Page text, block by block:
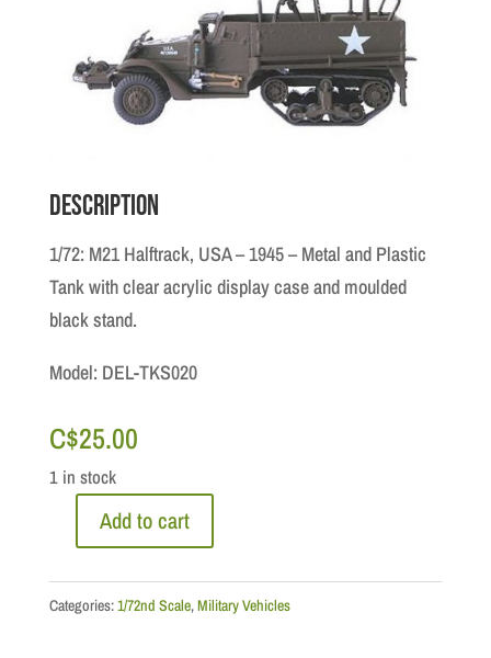
Description
1/72: M21 Halftrack, USA – 1945 – Metal and Plastic
Tank with clear acrylic display case and moulded
black stand.
Model: DEL-TKS020
C$25.00
1 in stock
Halftrack,
Add to cart
Categories:1/72nd Scale,Military Vehicles